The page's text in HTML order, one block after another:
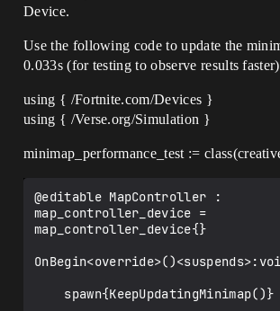
Device.
Use the following code to update the
0.033s (for testing to observe results
using { /Fortnite.com/Devices }
using { /Verse.org/Simulation }
minimap_performance_test :=
@editable MapController :
map_controller_device =
map_controller_device{}